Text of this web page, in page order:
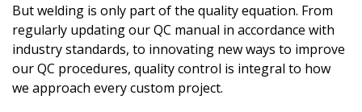
But welding is only part of the quality equation. From
regularly updating our QC manual in accordance with
industry standards, to innovating new ways to improve
our QC procedures, quality control is integral to how
we approach every custom project.